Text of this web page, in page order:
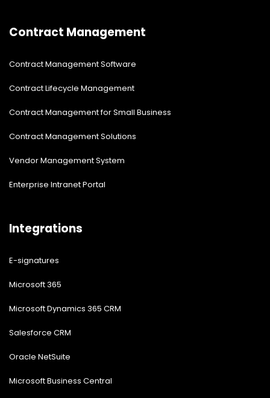
Contract Management
Contract Management Software
Contract Lifecycle Management
Contract Management for Small Business
Contract Management Solutions
Vendor Management System
Enterprise Intranet Portal
Integrations
E-signatures
Microsoft 365
Microsoft Dynamics 365 CRM
Salesforce CRM
Oracle NetSuite
Microsoft Business Central